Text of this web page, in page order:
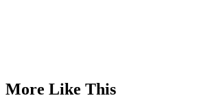
More Like This